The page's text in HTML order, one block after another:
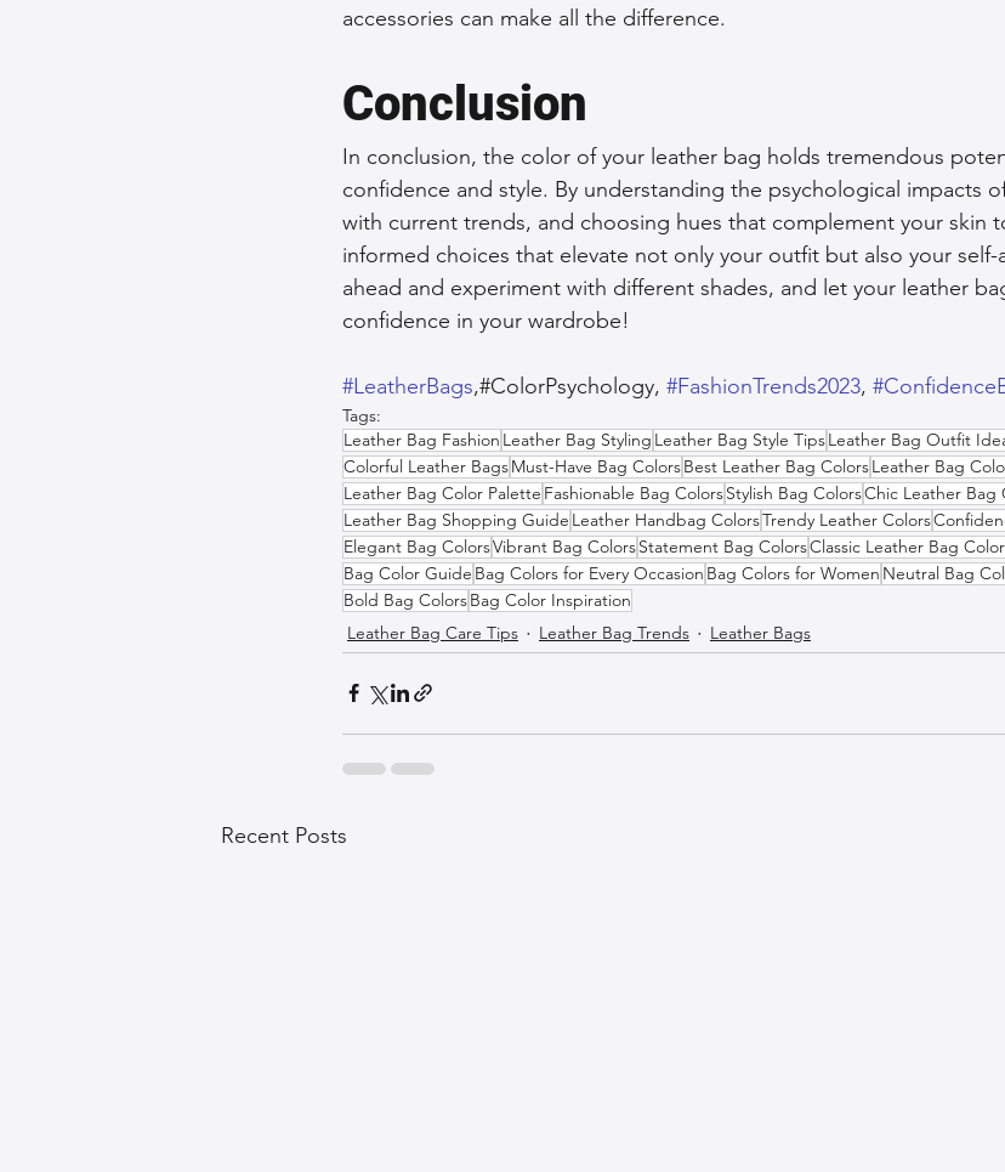
accessories can make all the difference.
Conclusion
In conclusion, the color of your leather bag holds tremendous
confidence and style. By understanding the psychological impacts
with current trends, and choosing hues that complement your skin
informed choices that elevate not only your outfit but also your self-
ahead and experiment with different shades, and let your leather
confidence in your wardrobe!
#LeatherBags,#ColorPsychology, #FashionTrends2023,
Tags:
Leather Bag Fashion Leather Bag Styling Leather Bag Style TipsLeather Bag Outfit
Colorful Leather BagsMust-Have Bag ColorsBest Leather Bag ColorsLeather Bag
Leather Bag Color Palette Fashionable Bag ColorsStylish Bag ColorsChic Leather Bag
Leather Bag Shopping Guide Leather Handbag ColorsTrendy Leather Colors
Elegant Bag ColorsVibrant Bag ColorsStatement Bag ColorsClassic Leather Bag
Bag Color Guide Bag Colors for Every Occasion Bag Colors for Women Neutral Bag
Bold Bag ColorsBag Color Inspiration
Leather Bag Care Tips
Leather Bag Trends Leather Bags
Recent Posts